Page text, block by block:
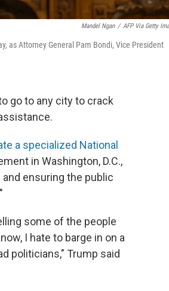
Mandel Ngan / AFP Via Getty
as Attorney General Pam Bondi, Vice President
go to any city to crack
a specialized National
in Washington, D.C.,
ensuring the public
some of the people
I hate to barge in on a
politicians," Trump said